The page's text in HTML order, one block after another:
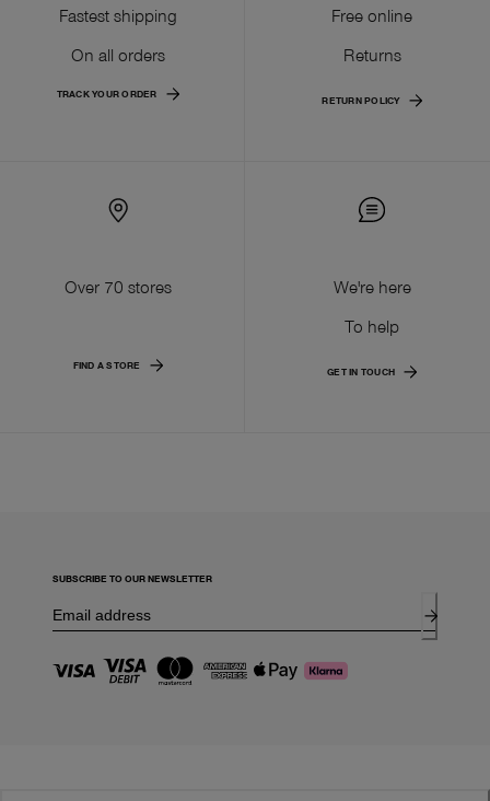
Fastest shipping
On all orders
TRACK YOUR ORDER
Free online
Returns
RETURN POLICY
Over 70 stores
FIND A STORE
We're here
To help
GET IN TOUCH
SUBSCRIBE TO OUR NEWSLETTER